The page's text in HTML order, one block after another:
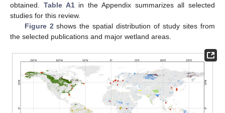
obtained. Table A1in the Appendix summarizes all selected
studies for this review.
Figure 2 shows the spatial distribution of study sites from
the selected publications and major wetland areas.